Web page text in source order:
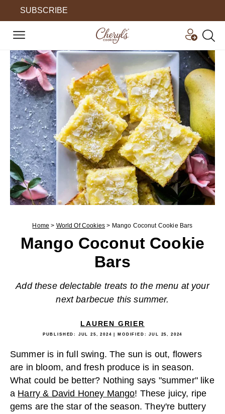
SUBSCRIBE
Home > World Of Cookies > Mango Coconut Cookie Bars
Mango Coconut Cookie
Bars
Add these delectable treats to the menu at your
next barbecue this summer.
LAUREN GRIER
PUBLISHED: JUL 25, 2024 | MODIFIED:JUL 25, 2024
Summer is in full swing. The sun is out, flowers
are in bloom, and fresh produce is in season.
What could be better? Nothing says "summer" like
a Harry & David Honey Mango! These juicy, ripe
gems are the star of the season. They're buttery